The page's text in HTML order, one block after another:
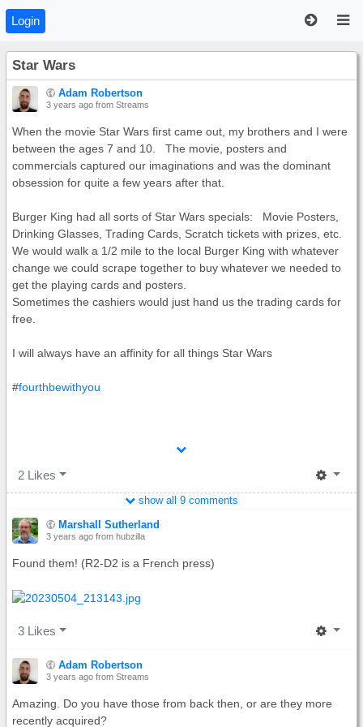
Login
Star Wars
Adam Robertson
3 years ago from Streams
When the movie Star Wars first came out, my brothers and I were
between the ages 7 and 10. The movie, posters and
commercials captured our imaginations and was the dominant
obsession for quite a few years after that.
Burger King had all sorts of Star Wars specials: Movie Posters,
Drinking Glasses, Trading Cards, Scratch tickets with prizes, etc.
We would walk a 1/2 mile to the local Burger King with whatever
change we could scrape together to buy whatever we needed to
get the playing cards and posters.
Sometimes the cashiers would just hand us the trading cards for
free.
I will always have an affinity for all things Star Wars
#fourthbewithyou
2 Likes
show all 9 comments
Marshall Sutherland
3 years ago from hubzilla
Found them! (R2-D2 is a French press)
3 Likes
Adam Robertson
3 years ago from Streams
Amazing. Do you have those from back then, or are they more
recently acquired?